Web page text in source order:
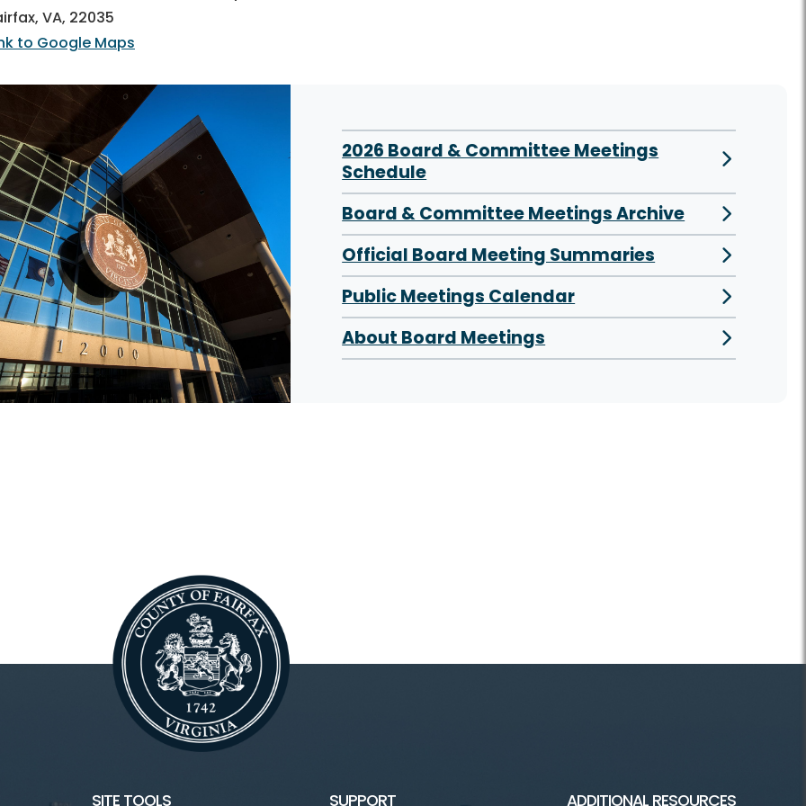
VA, 22035
to Google Maps
2026 Board & Committee Meetings
Schedule
Board & Committee Meetings Archive
Official Board Meeting Summaries
Public Meetings Calendar
About Board Meetings
SITE TOOLS SUPPORT ADDITIONAL RESOURCES